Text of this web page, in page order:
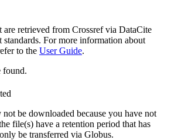
are retrieved from Crossref via DataCite
For more information about
to the User Guide.
found.
be downloaded because you have not
file(s) have a retention period that has
be transferred via Globus.